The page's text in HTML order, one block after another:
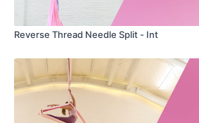
Reverse Thread Needle Split - Int